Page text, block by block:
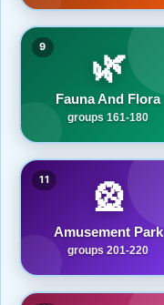
9 🌿
Fauna And Flora
groups 161-180
11 🎡
Amusement Park
groups 201-220